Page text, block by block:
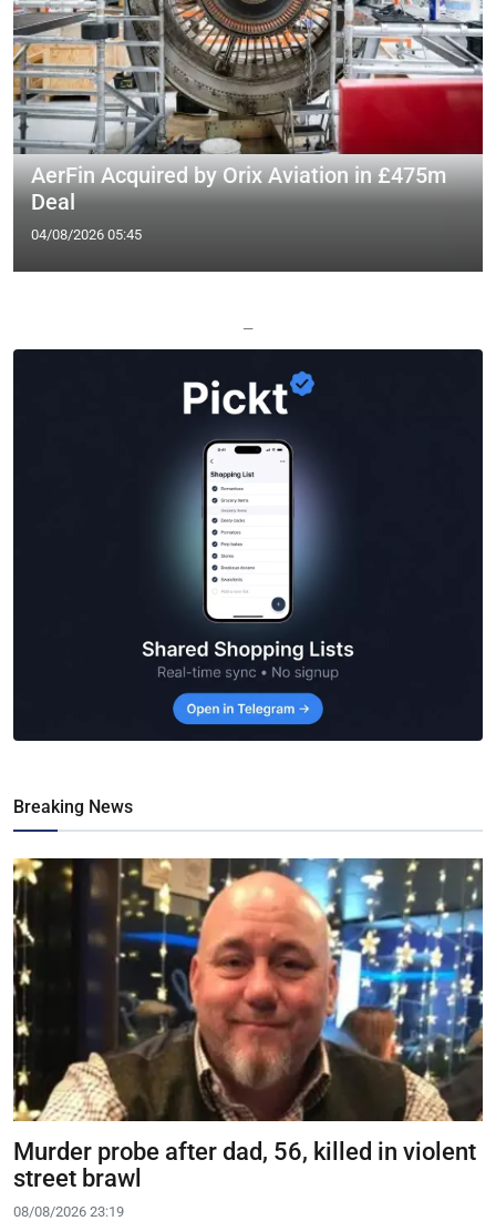
AerFin Acquired by Orix Aviation in £475m
Deal
04/08/2026 05:45
—
Breaking News
Murder probe after dad, 56, killed in violent
street brawl
08/08/2026 23:19